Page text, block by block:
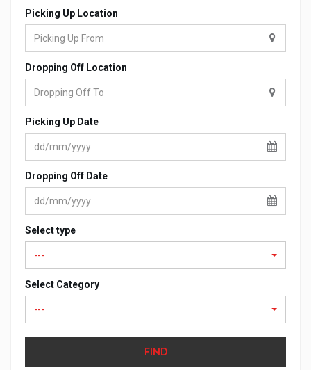
Picking Up Location
Dropping Off Location
Picking Up Date
Dropping Off Date
Select type
---
Select Category
---
FIND